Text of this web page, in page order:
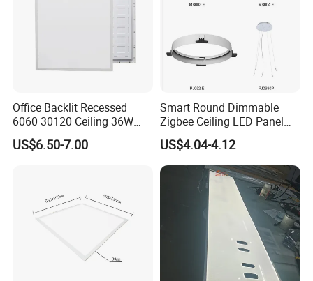
Office Backlit Recessed
6060 30120 Ceiling 36W
40W 48W LED Panel Light
US$6.50-7.00
Smart Round Dimmable
Zigbee Ceiling LED Panel
Light for Home and Office
US$4.04-4.12